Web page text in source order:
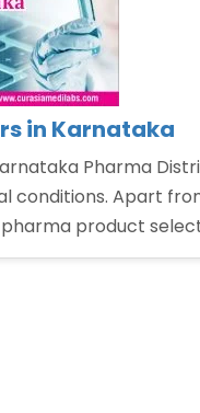
in Karnataka
Pharma
Apart
product